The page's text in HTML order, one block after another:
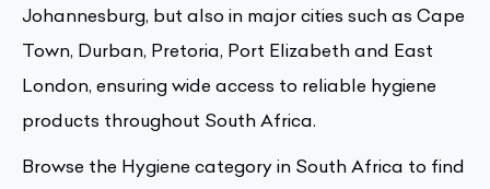
Johannesburg, but also in major cities such as Cape
Town, Durban, Pretoria, Port Elizabeth and East
London, ensuring wide access to reliable hygiene
products throughout South Africa.
Browse the Hygiene category in South Africa to find